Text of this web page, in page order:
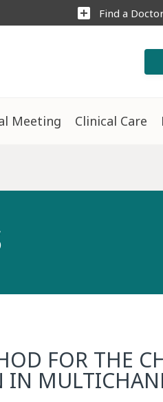
add_box Find a
Meeting Clinical Care
FOR THE
IN